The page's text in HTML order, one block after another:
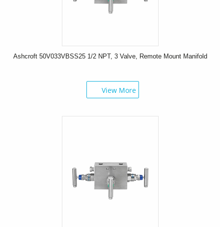
Ashcroft 50V033VBSS25 1/2 NPT, 3 Valve, Remote Mount Manifold
View More